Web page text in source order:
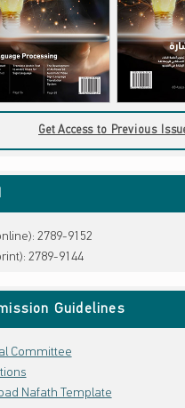
Get Access to Previous
2789-9152
2789-9144
Guidelines
Committee
Nafath Template